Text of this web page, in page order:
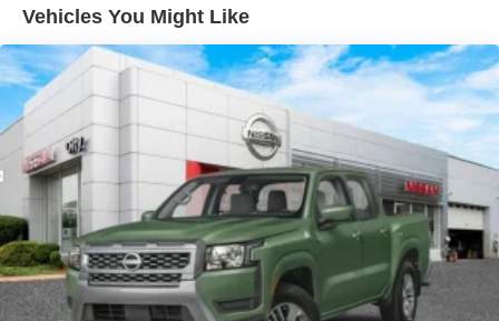
Hill Hold Control
Brake Actuated Limited Slip Differential
Vehicles You Might Like